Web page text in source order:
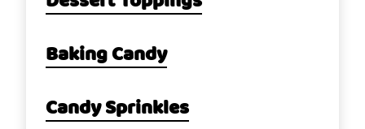
Baking Candy
Candy Sprinkles